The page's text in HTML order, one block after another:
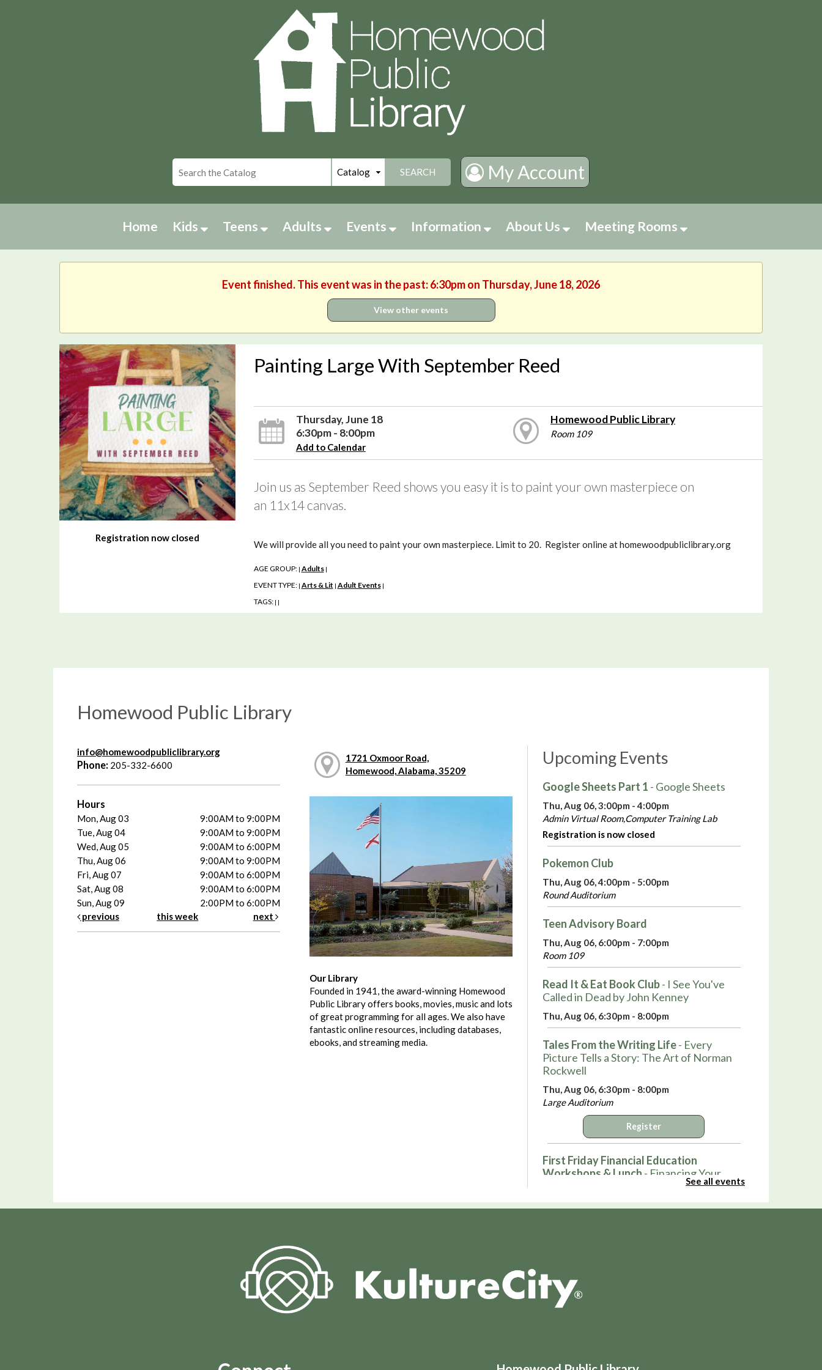
SEARCH My Account
Home Kids Teens Adults Events Information About Us Meeting Rooms
Event finished. This event was in the past: 6:30pm on Thursday, June 18, 2026
View other events
Registration now closed
Painting Large With September Reed
Thursday, June 18
6:30pm - 8:00pm
Add to Calendar
Homewood Public Library
Room 109
Join us as September Reed shows you easy it is to paint your own masterpiece on
an 11x14 canvas.
We will provide all you need to paint your own masterpiece. Limit to 20. Register online at homewoodpubliclibrary.org
AGE GROUP: | Adults |
EVENT TYPE: | Arts & Lit | Adult Events |
TAGS: | |
Homewood Public Library
info@homewoodpubliclibrary.org
Phone: 205-332-6600
Hours
Mon, Aug 03
9:00AM to 9:00PM
Tue, Aug 04
9:00AM to 9:00PM
Wed, Aug 05
9:00AM to 6:00PM
Thu, Aug 06
9:00AM to 9:00PM
Fri, Aug 07
9:00AM to 6:00PM
Sat, Aug 08
9:00AM to 6:00PM
Sun, Aug 09
2:00PM to 6:00PM
previous
this week next
1721 Oxmoor Road,
Homewood, Alabama, 35209
Our Library
Founded in 1941, the award-winning Homewood
Public Library offers books, movies, music and lots
of great programming for all ages. We also have
fantastic online resources, including databases,
ebooks, and streaming media.
Upcoming Events
Google Sheets Part 1 - Google Sheets
Thu, Aug 06, 3:00pm - 4:00pm
Admin Virtual Room,Computer Training Lab
Registration is now closed
Pokemon Club
Thu, Aug 06, 4:00pm - 5:00pm
Round Auditorium
Teen Advisory Board
Thu, Aug 06, 6:00pm - 7:00pm
Room 109
Read It & Eat Book Club- I See You've
Called in Dead by John Kenney
Thu, Aug 06, 6:30pm - 8:00pm
Tales From the Writing Life- Every
Picture Tells a Story: The Art of Norman
Rockwell
Thu, Aug 06, 6:30pm - 8:00pm
Large Auditorium
Register
First Friday Financial Education
Workshops & Lunch - Financing Your
Fri, Aug 07, 12:00pm - 1:00pm
Hot Wheels Club
Fri, Aug 07, 3:30pm - 4:30pm
Round Auditorium
See all events